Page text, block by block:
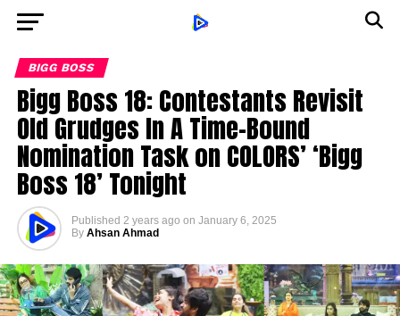
BIGG BOSS
Bigg Boss 18: Contestants Revisit
Old Grudges In A Time-Bound
Nomination Task on COLORS’ ‘Bigg
Boss 18’ Tonight
Published 2 years ago on January 6, 2025
By Ahsan Ahmad